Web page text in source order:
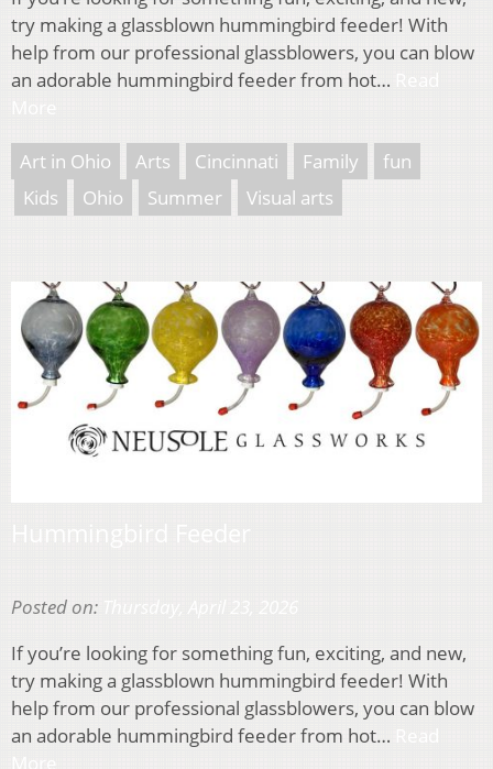
try making a glassblown hummingbird feeder! With
help from our professional glassblowers, you can blow
an adorable hummingbird feeder from hot…
Art in Ohio Arts Cincinnati Family
fun
Kids
Ohio Summer Visual arts
Posted on:
If you’re looking for something fun, exciting, and new,
try making a glassblown hummingbird feeder! With
help from our professional glassblowers, you can blow
an adorable hummingbird feeder from hot…